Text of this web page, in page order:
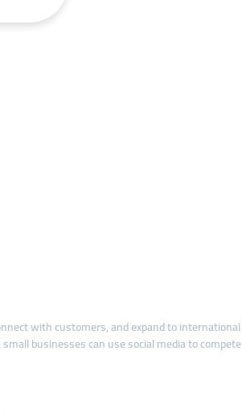
with customers, and expand to international
businesses can use social media to compete